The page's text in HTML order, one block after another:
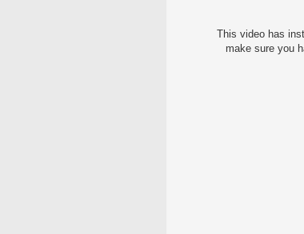
This video has
make sure you